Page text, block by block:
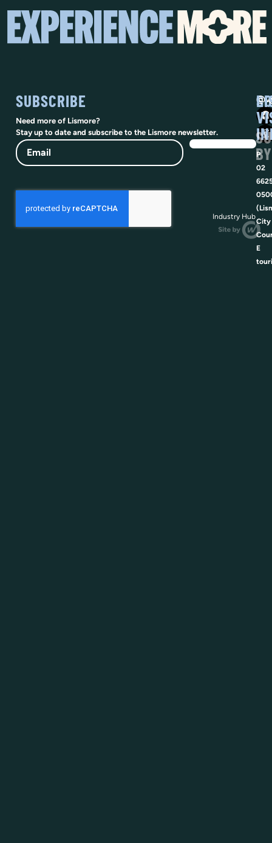
SUBSCRIBE
Need more of Lismore?
Stay up to date and subscribe to the Lismore newsletter.
Email
P
02
City
E
BY
Industry Hub